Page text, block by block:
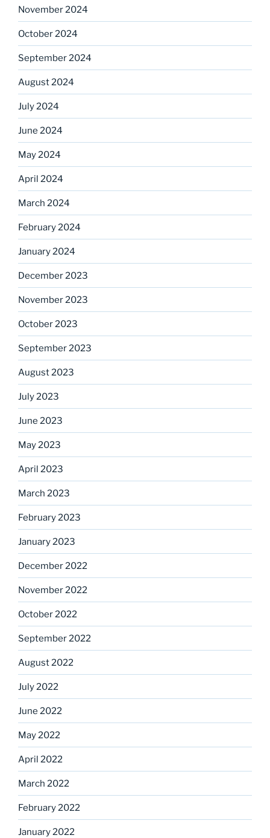
November 2024
October 2024
September 2024
August 2024
July 2024
June 2024
May 2024
April 2024
March 2024
February 2024
January 2024
December 2023
November 2023
October 2023
September 2023
August 2023
July 2023
June 2023
May 2023
April 2023
March 2023
February 2023
January 2023
December 2022
November 2022
October 2022
September 2022
August 2022
July 2022
June 2022
May 2022
April 2022
March 2022
February 2022
January 2022